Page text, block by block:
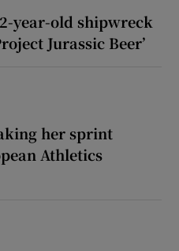
year-old shipwreck
Jurassic Beer’
her sprint
Athletics